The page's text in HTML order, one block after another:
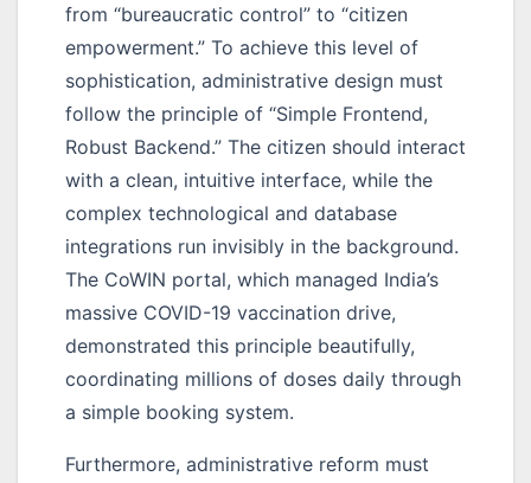
from “bureaucratic control” to “citizen
empowerment.” To achieve this level of
sophistication, administrative design must
follow the principle of “Simple Frontend,
Robust Backend.” The citizen should interact
with a clean, intuitive interface, while the
complex technological and database
integrations run invisibly in the background.
The CoWIN portal, which managed India’s
massive COVID-19 vaccination drive,
demonstrated this principle beautifully,
coordinating millions of doses daily through
a simple booking system.
Furthermore, administrative reform must